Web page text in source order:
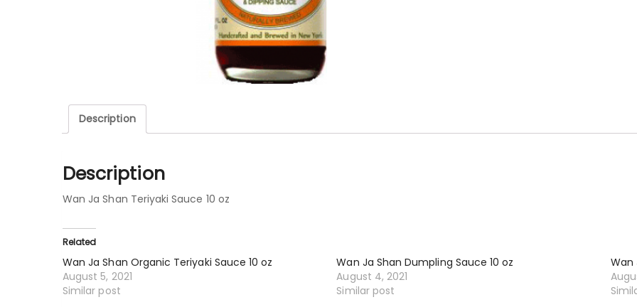
Description
Description
Wan Ja Shan Teriyaki Sauce 10 oz
Related
Wan Ja Shan Organic Teriyaki Sauce 10 oz
August 5, 2021
Similar post
Wan Ja Shan Dumpling Sauce 10 oz
August 4, 2021
Similar post
Wan